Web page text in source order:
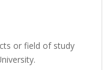
or field of study